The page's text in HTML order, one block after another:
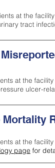
at the
tract
at the
ulcer-
at the
page for